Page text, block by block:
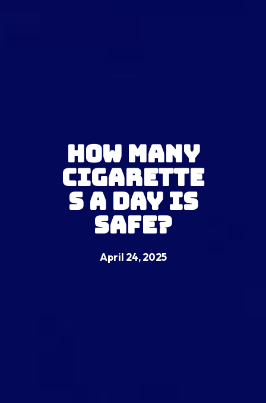
How Many
Cigarette
s a Day Is
Safe?
April 24, 2025